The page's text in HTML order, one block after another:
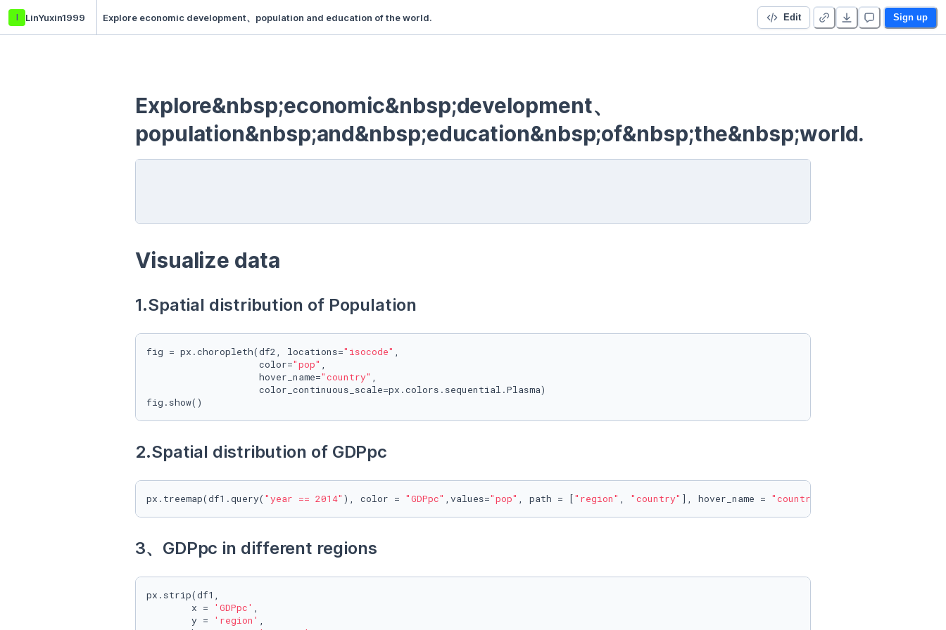
l LinYuxin1999 Explore economic development、population and education of the world. Edit Sign up
Explore&nbsp;economic&nbsp;development、
population&nbsp;and&nbsp;education&nbsp;of&nbsp;the&nbsp;world.
Visualize data
1.Spatial distribution of Population
fig = px.choropleth(df2, locations="isocode" ,
                    color=
"pop" ,
                    hover_name=
"country" ,
                    color_continuous_scale=px.colors.sequential.Plasma)
fig.show()
2.Spatial distribution of GDPpc
px.treemap(df1.query( "year == 2014" ), color = "GDPpc" ,values="pop" , path = ["region" , "country" ], hover_name = "country"
3、GDPpc in different regions
px.strip(df1,
        x =
'GDPpc' ,
        y =
'region' ,